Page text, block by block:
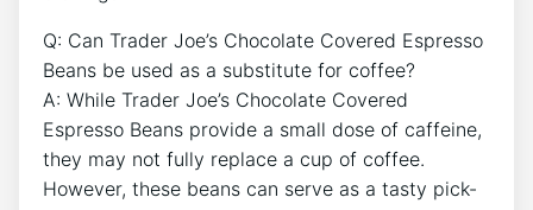
Q: Can Trader Joe’s Chocolate Covered Espresso
Beans be used as a substitute for coffee?
A: While Trader Joe’s Chocolate Covered
Espresso Beans provide a small dose of caffeine,
they may not fully replace a cup of coffee.
However, these beans can serve as a tasty pick-